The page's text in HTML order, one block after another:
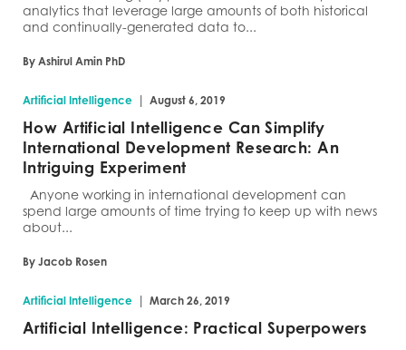
analytics that leverage large amounts of both historical
and continually-generated data to...
By Ashirul Amin PhD
Artificial Intelligence | August 6, 2019
How Artificial Intelligence Can Simplify
International Development Research: An
Intriguing Experiment
Anyone working in international development can
spend large amounts of time trying to keep up with news
about...
By Jacob Rosen
Artificial Intelligence | March 26, 2019
Artificial Intelligence: Practical Superpowers